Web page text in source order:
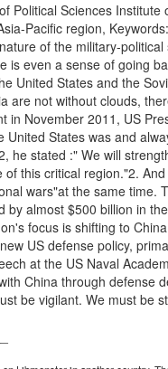
Political Sciences
Pacific region,
of the military-
is even a sense of going
United States and the
are not without clouds,
in November 2011, US
United States was and
he stated :" We will
this critical region."2.
wars"at the same time.
by almost $500 billion in
focus is shifting to
US defense policy,
at the US Naval
China through defense
be vigilant. We must be